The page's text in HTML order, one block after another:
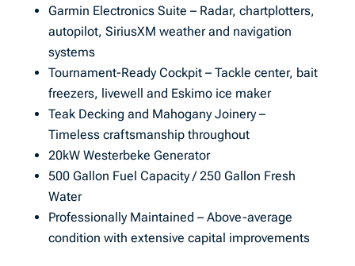
Garmin Electronics Suite – Radar, chartplotters,
autopilot, SiriusXM weather and navigation
systems
Tournament-Ready Cockpit – Tackle center, bait
freezers, livewell and Eskimo ice maker
Teak Decking and Mahogany Joinery –
Timeless craftsmanship throughout
20kW Westerbeke Generator
500 Gallon Fuel Capacity / 250 Gallon Fresh
Water
Professionally Maintained – Above-average
condition with extensive capital improvements